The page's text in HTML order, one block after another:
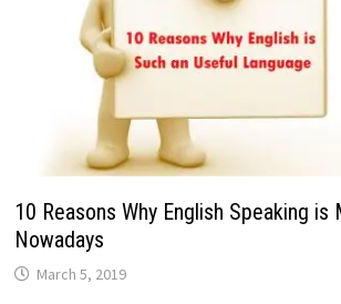
10 Reasons Why English Speaking
Nowadays
March 5, 2019